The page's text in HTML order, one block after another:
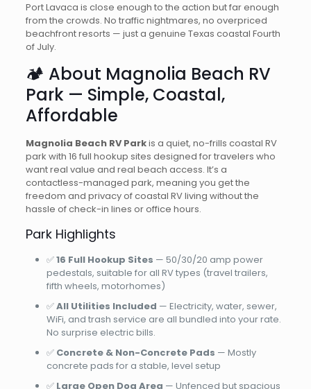
Port Lavaca is close enough to the action but far enough
from the crowds. No traffic nightmares, no overpriced
beachfront resorts — just a genuine Texas coastal Fourth
of July.
🏕️ About Magnolia Beach RV
Park — Simple, Coastal,
Affordable
Magnolia Beach RV Parkis a quiet, no-frills coastal RV
park with 16 full hookup sites designed for travelers who
want real value and real beach access. It’s a
contactless-managed park, meaning you get the
freedom and privacy of coastal RV living without the
hassle of check-in lines or office hours.
Park Highlights
✅16 Full Hookup Sites — 50/30/20 amp power
pedestals, suitable for all RV types (travel trailers,
fifth wheels, motorhomes)
✅All Utilities Included — Electricity, water, sewer,
WiFi, and trash service are all bundled into your rate.
No surprise electric bills.
✅ Concrete & Non-Concrete Pads — Mostly
concrete pads for a stable, level setup
✅ Large Open Dog Area — Unfenced but spacious